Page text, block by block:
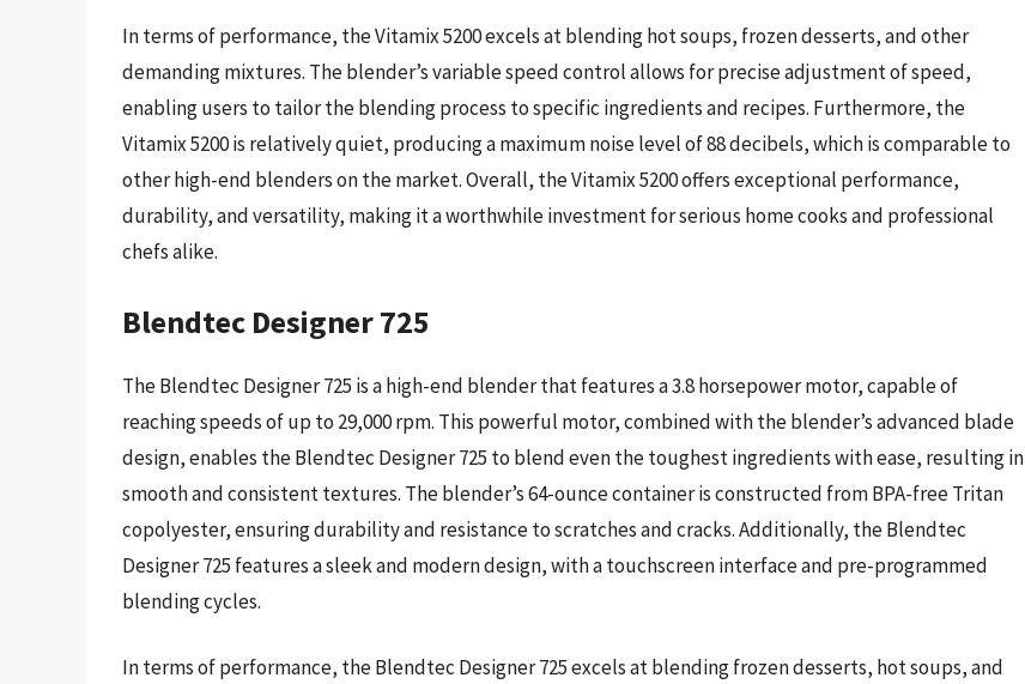
In terms of performance, the Vitamix 5200 excels at blending hot soups, frozen desserts, and other
demanding mixtures. The blender’s variable speed control allows for precise adjustment of speed,
enabling users to tailor the blending process to specific ingredients and recipes. Furthermore, the
Vitamix 5200 is relatively quiet, producing a maximum noise level of 88 decibels, which is comparable to
other high-end blenders on the market. Overall, the Vitamix 5200 offers exceptional performance,
durability, and versatility, making it a worthwhile investment for serious home cooks and professional
chefs alike.
Blendtec Designer 725
The Blendtec Designer 725 is a high-end blender that features a 3.8 horsepower motor, capable of
reaching speeds of up to 29,000 rpm. This powerful motor, combined with the blender’s advanced blade
design, enables the Blendtec Designer 725 to blend even the toughest ingredients with ease, resulting in
smooth and consistent textures. The blender’s 64-ounce container is constructed from BPA-free Tritan
copolyester, ensuring durability and resistance to scratches and cracks. Additionally, the Blendtec
Designer 725 features a sleek and modern design, with a touchscreen interface and pre-programmed
blending cycles.
In terms of performance, the Blendtec Designer 725 excels at blending frozen desserts, hot soups, and